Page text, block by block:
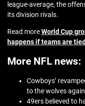
league-average, the
its division rivals.
Read moreWorld Cup
happens if teams are
More NFL news:
Cowboys’
to the wolves again
49ers believed to